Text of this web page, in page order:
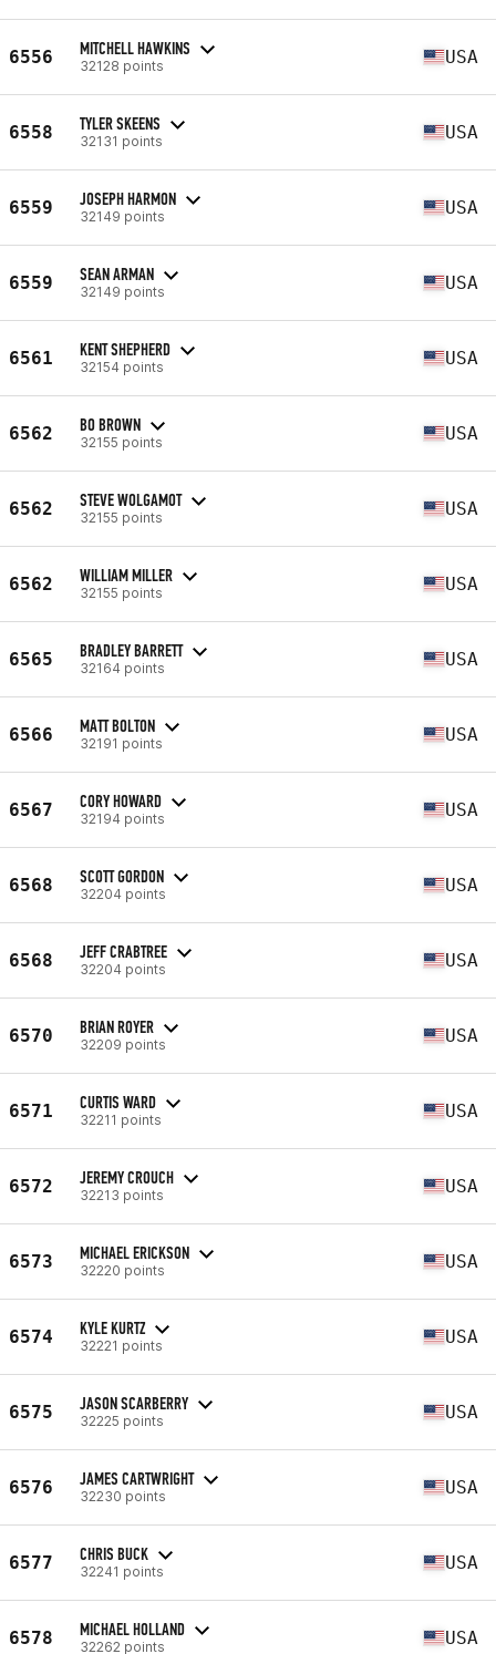
6556 MITCHELL HAWKINS
32128 points USA
6558 TYLER SKEENS
32131 points USA
6559 JOSEPH HARMON
32149 points USA
6559 SEAN ARMAN
32149 points USA
6561 KENT SHEPHERD
32154 points USA
6562 BO BROWN
32155 points USA
6562 STEVE WOLGAMOT
32155 points USA
6562 WILLIAM MILLER
32155 points USA
6565 BRADLEY BARRETT
32164 points USA
6566 MATT BOLTON
32191 points USA
6567 CORY HOWARD
32194 points USA
6568 SCOTT GORDON
32204 points USA
6568 JEFF CRABTREE
32204 points USA
6570 BRIAN ROYER
32209 points USA
6571 CURTIS WARD
32211 points USA
6572 JEREMY CROUCH
32213 points USA
6573 MICHAEL ERICKSON
32220 points USA
6574 KYLE KURTZ
32221 points USA
6575 JASON SCARBERRY
32225 points USA
6576 JAMES CARTWRIGHT
32230 points USA
6577 CHRIS BUCK
32241 points USA
6578 MICHAEL HOLLAND
32262 points USA